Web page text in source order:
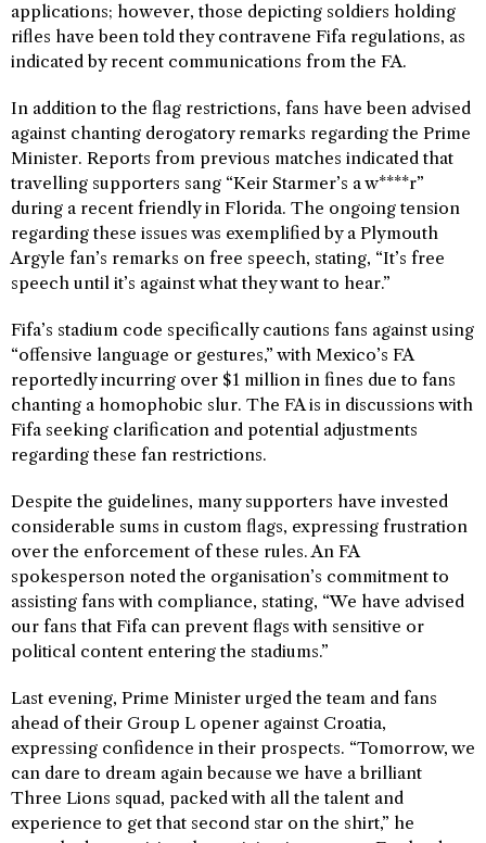
applications; however, those depicting soldiers holding
rifles have been told they contravene Fifa regulations, as
indicated by recent communications from the FA.
In addition to the flag restrictions, fans have been advised
against chanting derogatory remarks regarding the Prime
Minister. Reports from previous matches indicated that
travelling supporters sang “Keir Starmer’s a w****r”
during a recent friendly in Florida. The ongoing tension
regarding these issues was exemplified by a Plymouth
Argyle fan’s remarks on free speech, stating, “It’s free
speech until it’s against what they want to hear.”
Fifa’s stadium code specifically cautions fans against using
“offensive language or gestures,” with Mexico’s FA
reportedly incurring over $1 million in fines due to fans
chanting a homophobic slur. The FA is in discussions with
Fifa seeking clarification and potential adjustments
regarding these fan restrictions.
Despite the guidelines, many supporters have invested
considerable sums in custom flags, expressing frustration
over the enforcement of these rules. An FA
spokesperson noted the organisation’s commitment to
assisting fans with compliance, stating, “We have advised
our fans that Fifa can prevent flags with sensitive or
political content entering the stadiums.”
Last evening, Prime Minister urged the team and fans
ahead of their Group L opener against Croatia,
expressing confidence in their prospects. “Tomorrow, we
can dare to dream again because we have a brilliant
Three Lions squad, packed with all the talent and
experience to get that second star on the shirt,” he